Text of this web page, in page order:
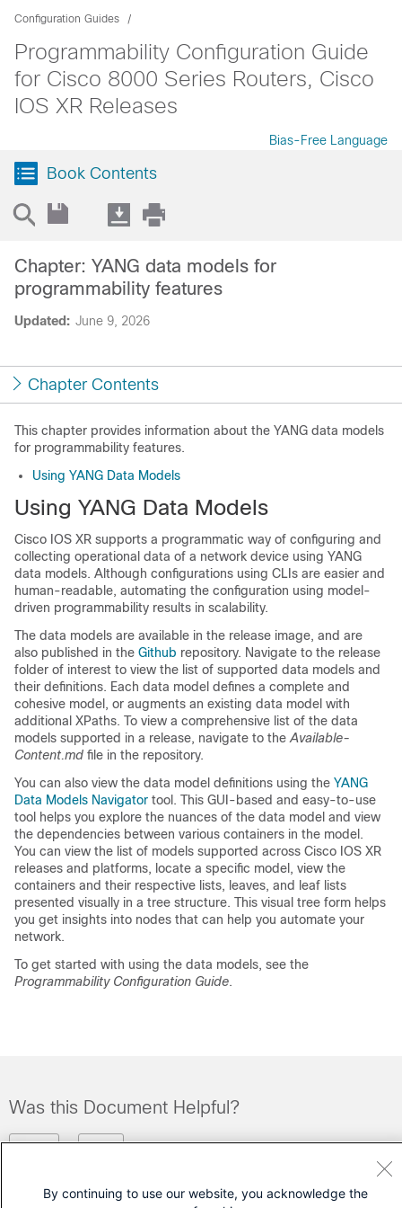
Configuration Guides
Programmability Configuration Guide
for Cisco 8000 Series Routers, Cisco
IOS XR Releases
Bias-Free Language
Book Contents
Updated: June 9, 2026
Chapter: YANG data models for
programmability features
Chapter Contents
This chapter provides information about the YANG data models
for programmability features.
Using YANG Data Models
Using YANG Data Models
Cisco IOS XR supports a programmatic way of configuring and
collecting operational data of a network device using YANG
data models. Although configurations using CLIs are easier and
human-readable, automating the configuration using model-
driven programmability results in scalability.
The data models are available in the release image, and are
also published in the Github repository. Navigate to the release
folder of interest to view the list of supported data models and
their definitions. Each data model defines a complete and
cohesive model, or augments an existing data model with
additional XPaths. To view a comprehensive list of the data
models supported in a release, navigate to the Available-
Content.md file in the repository.
You can also view the data model definitions using the YANG
Data Models Navigator tool. This GUI-based and easy-to-use
tool helps you explore the nuances of the data model and view
the dependencies between various containers in the model.
You can view the list of models supported across Cisco IOS XR
releases and platforms, locate a specific model, view the
containers and their respective lists, leaves, and leaf lists
presented visually in a tree structure. This visual tree form helps
you get insights into nodes that can help you automate your
network.
To get started with using the data models, see the
Programmability Configuration Guide.
Was this Document Helpful?
Feedback
Contact Cisco
By continuing to use our website, you acknowledge the